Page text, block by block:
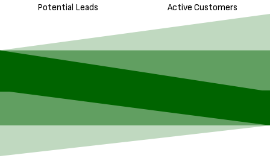
Potential Leads Active Customers